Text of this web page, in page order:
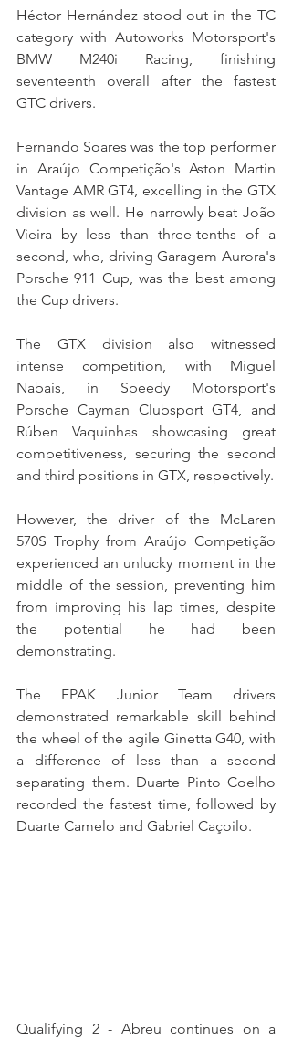
Héctor Hernández stood out in the TC
category with Autoworks Motorsport's
BMW M240i Racing, finishing
seventeenth overall after the fastest
GTC drivers.
Fernando Soares was the top performer
in Araújo Competição's Aston Martin
Vantage AMR GT4, excelling in the GTX
division as well. He narrowly beat João
Vieira by less than three-tenths of a
second, who, driving Garagem Aurora's
Porsche 911 Cup, was the best among
the Cup drivers.
The GTX division also witnessed
intense competition, with Miguel
Nabais, in Speedy Motorsport's
Porsche Cayman Clubsport GT4, and
Rúben Vaquinhas showcasing great
competitiveness, securing the second
and third positions in GTX, respectively.
However, the driver of the McLaren
570S Trophy from Araújo Competição
experienced an unlucky moment in the
middle of the session, preventing him
from improving his lap times, despite
the potential he had been
demonstrating.
The FPAK Junior Team drivers
demonstrated remarkable skill behind
the wheel of the agile Ginetta G40, with
a difference of less than a second
separating them. Duarte Pinto Coelho
recorded the fastest time, followed by
Duarte Camelo and Gabriel Caçoilo.
Qualifying 2 - Abreu continues on a